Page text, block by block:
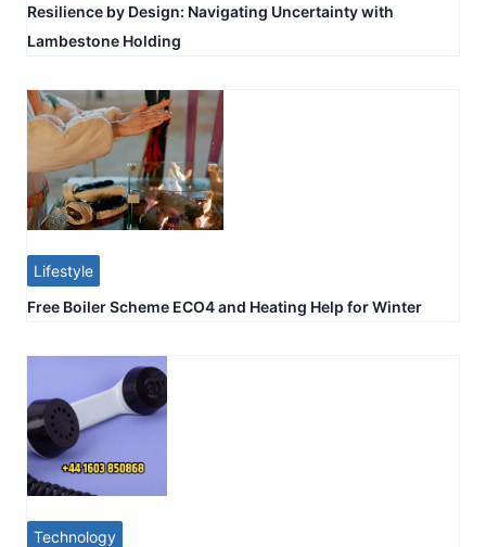
Resilience by Design: Navigating Uncertainty with
Lambestone Holding
Lifestyle
Free Boiler Scheme ECO4 and Heating Help for Winter
Technology